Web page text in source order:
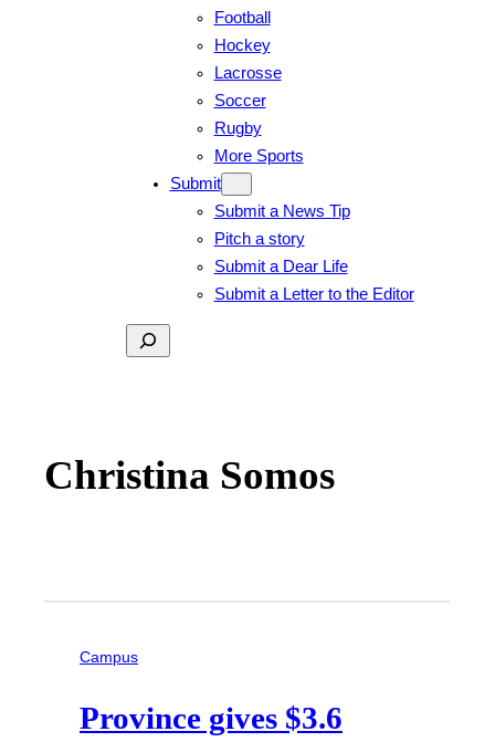
Football
Hockey
Lacrosse
Soccer
Rugby
More Sports
Submit
Submit a News Tip
Pitch a story
Submit a Dear Life
Submit a Letter to the Editor
Search
Christina Somos
Campus
Province gives $3.6